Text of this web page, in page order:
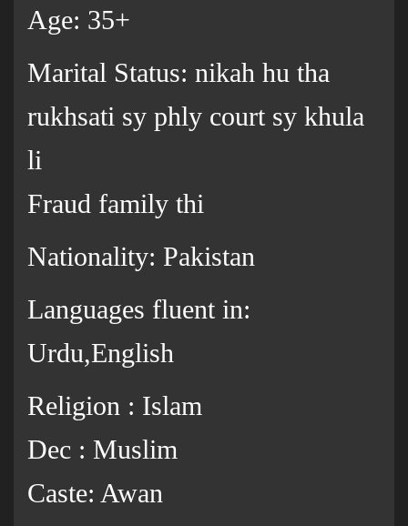
Age: 35+
Marital Status: nikah hu tha
rukhsati sy phly court sy khula
li
Fraud family thi
Nationality: Pakistan
Languages fluent in:
Urdu,English
Religion : Islam
Dec : Muslim
Caste: Awan